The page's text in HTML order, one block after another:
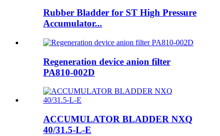
Rubber Bladder for ST High Pressure
Accumulator...
Regeneration device anion filter
PA810-002D
ACCUMULATOR BLADDER NXQ
40/31.5-L-E